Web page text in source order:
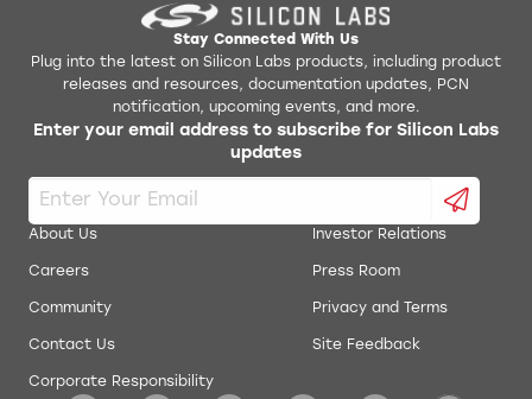
Stay Connected With Us
Plug into the latest on Silicon Labs products, including product
releases and resources, documentation updates, PCN
notification, upcoming events, and more.
Enter your email address to subscribe for Silicon Labs
updates
About Us
Careers
Community
Contact Us
Corporate Responsibility
Investor Relations
Press Room
Privacy and Terms
Site Feedback